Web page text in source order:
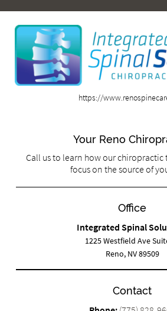
https://
Your Reno
Call us to learn how our
focus on the source of
Office
Integrated Spinal
1225 Westfield Ave
Reno, NV 89509
Contact